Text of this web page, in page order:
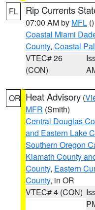
FL Rip Currents
07:00 AM by MFL ()
Coastal Miami
County, Coastal
VTEC# 26
(CON)
OR Heat Advisory (
MFR (Smith)
Central Douglas
and Eastern Lake
Southern Oregon
Klamath County
County, Eastern
County, in OR
VTEC# 4 (CON)